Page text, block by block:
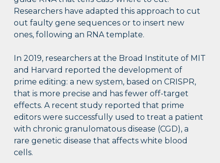
Researchers have adapted this approach to cut
out faulty gene sequences or to insert new
ones, following an RNA template.
In 2019, researchers at the Broad Institute of MIT
and Harvard reported the development of
prime editing: a new system, based on CRISPR,
that is more precise and has fewer off-target
effects. A recent study reported that prime
editors were successfully used to treat a patient
with chronic granulomatous disease (CGD), a
rare genetic disease that affects white blood
cells.